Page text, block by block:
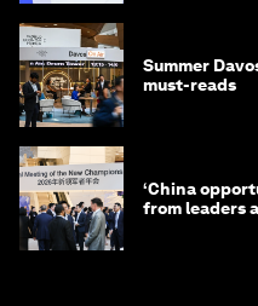
Summer
must-reads
‘China
from leaders